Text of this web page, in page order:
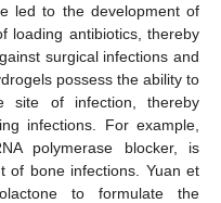
led to the development of
loading antibiotics, thereby
surgical infections and
possess the ability to
site of infection, thereby
infections. For example,
polymerase blocker, is
of bone infections. Yuan et
to formulate the